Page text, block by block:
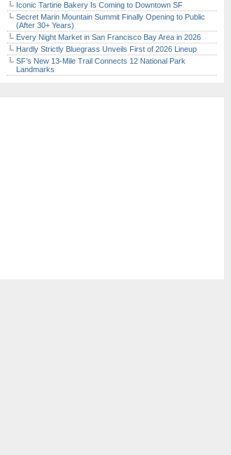
Iconic Tartine Bakery Is Coming to Downtown SF
Secret Marin Mountain Summit Finally Opening to Public
(After 30+ Years)
Every Night Market in San Francisco Bay Area in 2026
Hardly Strictly Bluegrass Unveils First of 2026 Lineup
SF’s New 13-Mile Trail Connects 12 National Park
Landmarks